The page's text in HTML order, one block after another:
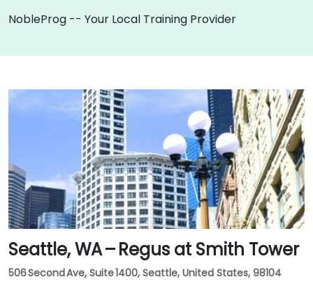
NobleProg -- Your Local Training Provider
Seattle, WA – Regus at Smith Tower
506 Second Ave, Suite 1400, Seattle, United States, 98104